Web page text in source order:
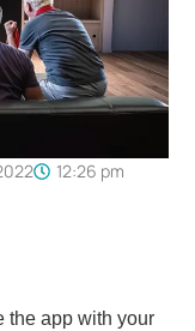
12:26 pm
the app with your